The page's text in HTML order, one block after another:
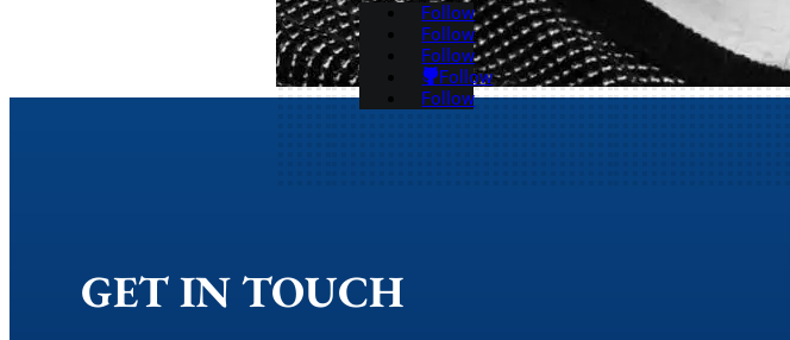
Follow
Follow
Follow
Follow
Follow
GET IN TOUCH